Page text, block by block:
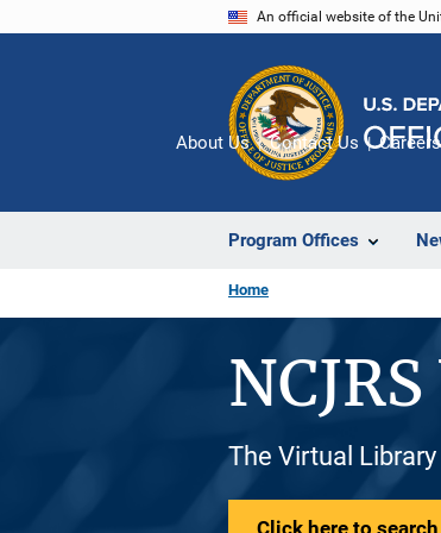
An official website of the
Program Offices
About Us Contact Us Careers
Home
The Virtual
Click here to